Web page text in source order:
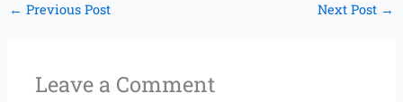
← Previous Post Next Post →
Leave a Comment